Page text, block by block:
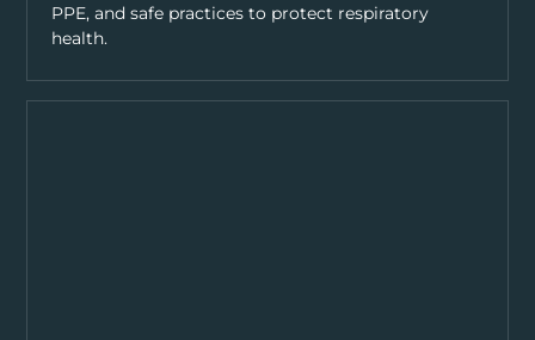
PPE, and safe practices to protect respiratory
health.